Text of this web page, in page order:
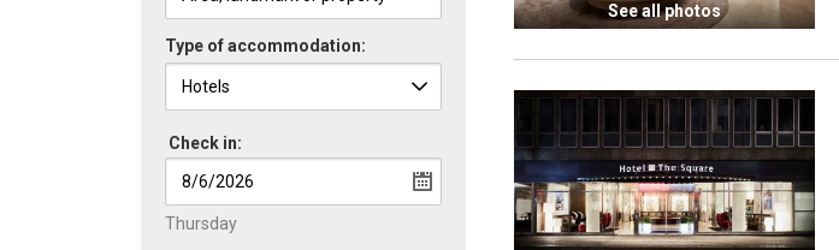
See all photos
Type of accommodation:
Check in:
Thursday